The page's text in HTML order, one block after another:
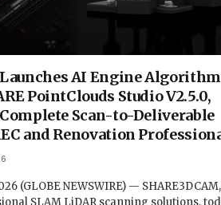
Launches AI Engine Algorithm
PointClouds Studio V2.5.0,
Scan-to-Deliverable
and Renovation
(GLOBE NEWSWIRE) —